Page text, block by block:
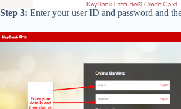
Step 3: Enter your user ID and password and